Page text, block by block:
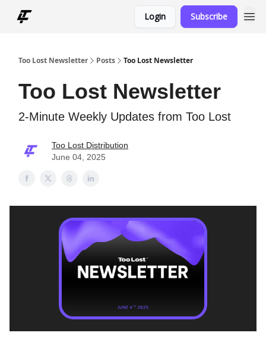
Login Subscribe
Too Lost Newsletter Posts Too Lost Newsletter
Too Lost Newsletter
2-Minute Weekly Updates from Too Lost
Too Lost Distribution
June 04, 2025